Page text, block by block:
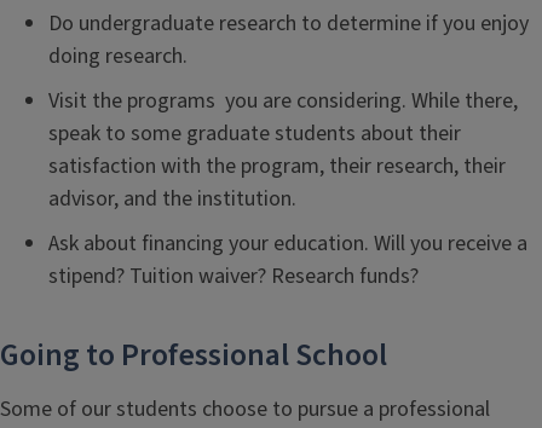
Do undergraduate research to determine if you enjoy
doing research.
Visit the programs you are considering. While there,
speak to some graduate students about their
satisfaction with the program, their research, their
advisor, and the institution.
Ask about financing your education. Will you receive a
stipend? Tuition waiver? Research funds?
Going to Professional School
Some of our students choose to pursue a professional